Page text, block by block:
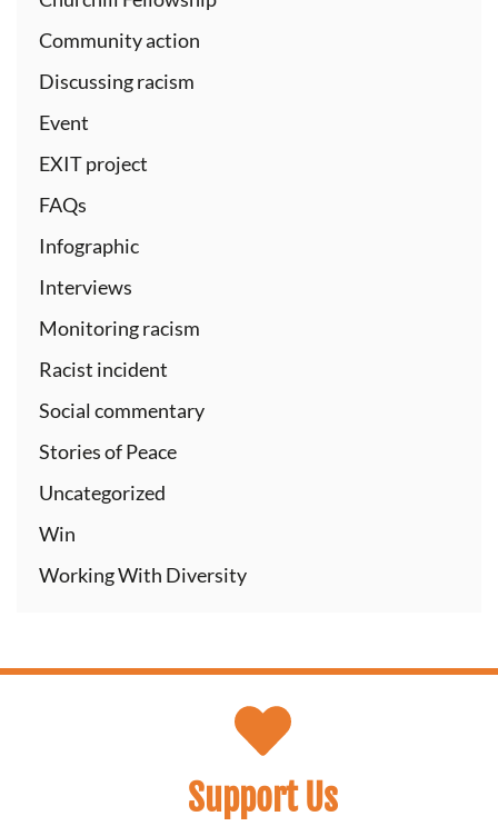
Community action
Discussing racism
Event
EXIT project
FAQs
Infographic
Interviews
Monitoring racism
Racist incident
Social commentary
Stories of Peace
Uncategorized
Win
Working With Diversity
Support Us